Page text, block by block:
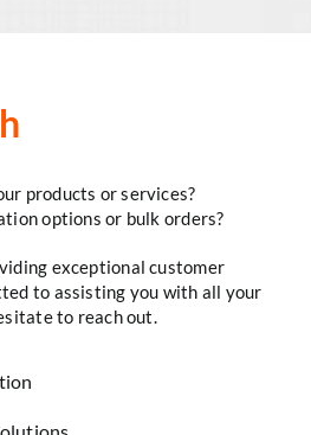
products or services?
options or bulk orders?
exceptional customer
to assisting you with all your
to reach out.